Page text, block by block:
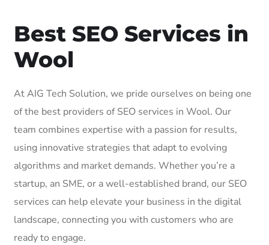
Best SEO Services in
Wool
At AIG Tech Solution, we pride ourselves on being one
of the best providers of SEO services in Wool. Our
team combines expertise with a passion for results,
using innovative strategies that adapt to evolving
algorithms and market demands. Whether you’re a
startup, an SME, or a well-established brand, our SEO
services can help elevate your business in the digital
landscape, connecting you with customers who are
ready to engage.